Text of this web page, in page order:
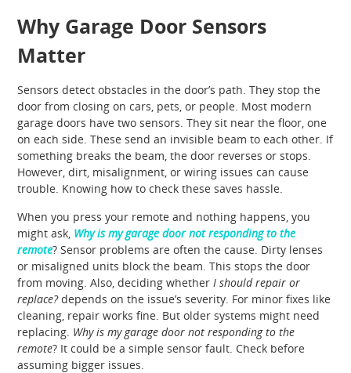
Why Garage Door Sensors
Matter
Sensors detect obstacles in the door’s path. They stop the
door from closing on cars, pets, or people. Most modern
garage doors have two sensors. They sit near the floor, one
on each side. These send an invisible beam to each other. If
something breaks the beam, the door reverses or stops.
However, dirt, misalignment, or wiring issues can cause
trouble. Knowing how to check these saves hassle.
When you press your remote and nothing happens, you
might ask, Why is my garage door not responding to the
remote? Sensor problems are often the cause. Dirty lenses
or misaligned units block the beam. This stops the door
from moving. Also, deciding whetherI should repair or
replace?depends on the issue’s severity. For minor fixes like
cleaning, repair works fine. But older systems might need
replacing. Why is my garage door not responding to the
remote? It could be a simple sensor fault. Check before
assuming bigger issues.